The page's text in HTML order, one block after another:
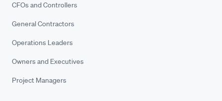
CFOs and Controllers
General Contractors
Operations Leaders
Owners and Executives
Project Managers